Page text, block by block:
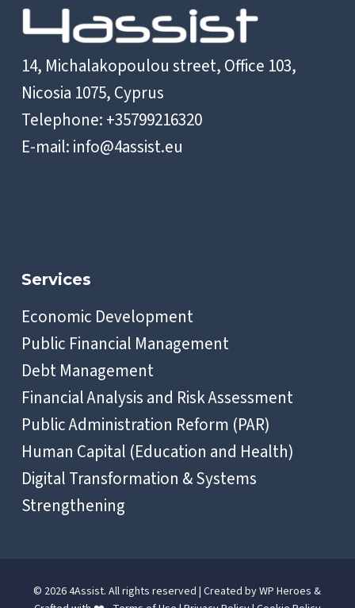
14, Michalakopoulou street, Office 103,
Nicosia 1075, Cyprus
Telephone: +35799216320
E-mail: info@4assist.eu
Services
Economic Development
Public Financial Management
Debt Management
Financial Analysis and Risk Assessment
Public Administration Reform (PAR)
Human Capital (Education and Health)
Digital Transformation & Systems
Strengthening
© 2026 4Assist. All rights reserved | Created byWP Heroes &